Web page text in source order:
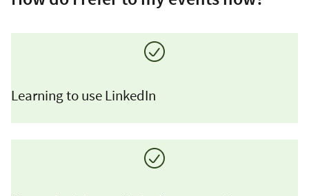
Learning to use LinkedIn